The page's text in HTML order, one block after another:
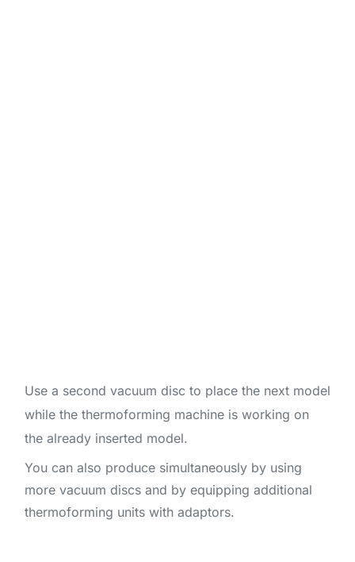
Use a second vacuum disc to place the next model
while the thermoforming machine is working on
the already inserted model.
You can also produce simultaneously by using
more vacuum discs and by equipping additional
thermoforming units with adaptors.​